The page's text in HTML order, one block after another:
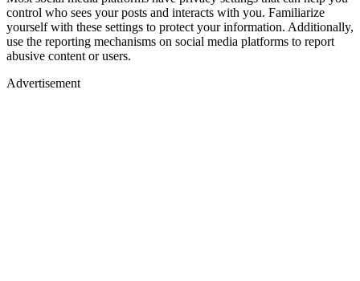
control who sees your posts and interacts with you. Familiarize
yourself with these settings to protect your information. Additionally,
use the reporting mechanisms on social media platforms to report
abusive content or users.
Advertisement